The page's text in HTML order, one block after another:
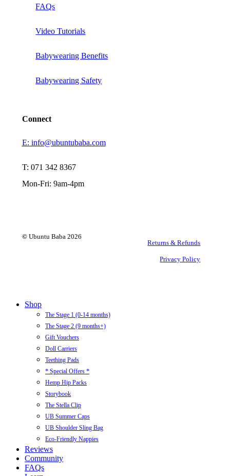
FAQs
Video Tutorials
Babywearing Benefits
Babywearing Safety
Connect
E: info@ubuntubaba.com
T: 071 342 8367
Mon-Fri: 9am-4pm
©Ubuntu Baba 2026
Returns & Refunds
Privacy Policy
Close
Shop
The Stage 1 (0-14 months)
The Stage 2 (9 months+)
Gift Vouchers
Doll Carriers
Teething Pads
* Special Offers *
Hemp Hip Packs
Storybook
The Stella Clip
UB Summer Caps
UB Shoulder Sling Bag
Eco-Friendly Nappies
Reviews
Community
FAQs